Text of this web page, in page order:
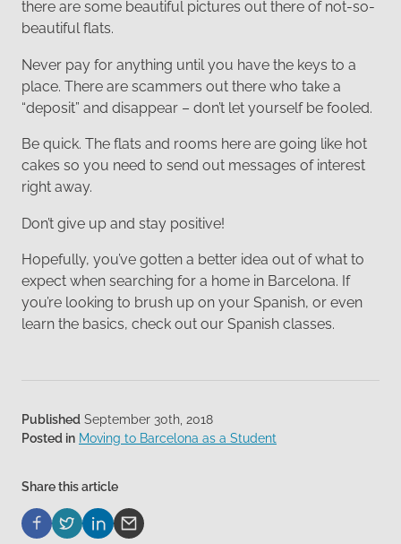
there are some beautiful pictures out there of not-so-
beautiful flats.
Never pay for anything until you have the keys to a
place. There are scammers out there who take a
“deposit” and disappear – don’t let yourself be fooled.
Be quick. The flats and rooms here are going like hot
cakes so you need to send out messages of interest
right away.
Don’t give up and stay positive!
Hopefully, you’ve gotten a better idea out of what to
expect when searching for a home in Barcelona. If
you’re looking to brush up on your Spanish, or even
learn the basics, check out our Spanish classes.
Published September 30th, 2018
Posted in Moving to Barcelona as a Student
Share this article